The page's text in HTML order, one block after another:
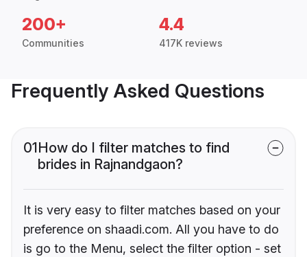
200+
Communities
4.4
417K reviews
Frequently Asked Questions
01How do I filter matches to find
brides in Rajnandgaon?
It is very easy to filter matches based on your
preference on shaadi.com. All you have to do
is go to the Menu, select the filter option - set